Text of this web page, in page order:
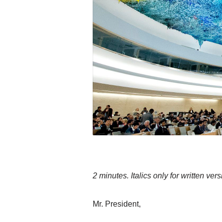
2 minutes. Italics only for written
Mr. President,